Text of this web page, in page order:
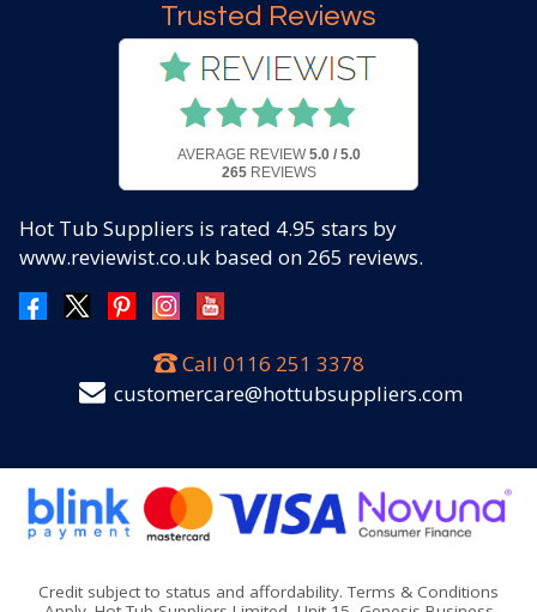
Trusted Reviews
AVERAGE REVIEW 5.0 / 5.0
265REVIEWS
Hot Tub Suppliers is rated 4.95 stars by
www.reviewist.co.uk based on 265 reviews.
Call 0116 251 3378
customercare@hottubsuppliers.com
Credit subject to status and affordability. Terms & Conditions